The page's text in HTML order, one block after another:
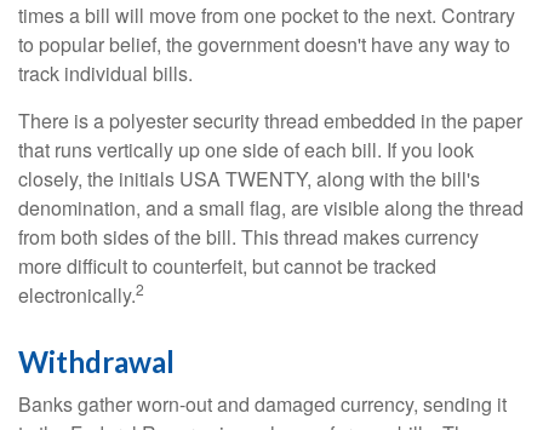
times a bill will move from one pocket to the next. Contrary
to popular belief, the government doesn't have any way to
track individual bills.
There is a polyester security thread embedded in the paper
that runs vertically up one side of each bill. If you look
closely, the initials USA TWENTY, along with the bill's
denomination, and a small flag, are visible along the thread
from both sides of the bill. This thread makes currency
more difficult to counterfeit, but cannot be tracked
electronically.2
Withdrawal
Banks gather worn-out and damaged currency, sending it